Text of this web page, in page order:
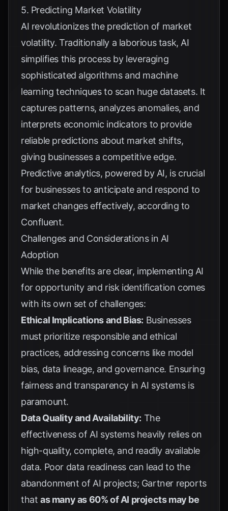
5. Predicting Market Volatility
AI revolutionizes the prediction of market
volatility. Traditionally a laborious task, AI
simplifies this process by leveraging
sophisticated algorithms and machine
learning techniques to scan huge datasets. It
captures patterns, analyzes anomalies, and
interprets economic indicators to provide
reliable predictions about market shifts,
giving businesses a competitive edge.
Predictive analytics, powered by AI, is crucial
for businesses to anticipate and respond to
market changes effectively, according to
Confluent.
Challenges and Considerations in AI
Adoption
While the benefits are clear, implementing AI
for opportunity and risk identification comes
with its own set of challenges:
Ethical Implications and Bias: Businesses
must prioritize responsible and ethical
practices, addressing concerns like model
bias, data lineage, and governance. Ensuring
fairness and transparency in AI systems is
paramount.
Data Quality and Availability: The
effectiveness of AI systems heavily relies on
high-quality, complete, and readily available
data. Poor data readiness can lead to the
abandonment of AI projects; Gartner reports
that as many as 60% of AI projects may be